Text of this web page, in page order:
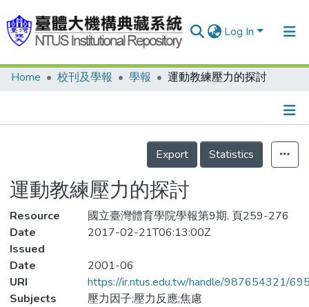
Log In
Communities & Collections
Organizations
Statistics
Home 校刊及學報 學報 運動教練壓力的探討
Details
Export
Statistics
運動教練壓力的探討
Resource
國立臺灣體育學院學報第9期, 頁259-276
Date
Issued
2017-02-21T06:13:00Z
Date
2001-06
URI
https://ir.ntus.edu.tw/handle/987654321/
Subjects
壓力因子;壓力反應;焦慮